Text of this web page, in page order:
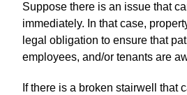
Suppose there is an issue that
immediately. In that case,
legal obligation to ensure that
employees, and/or tenants are
If there is a broken stairwell that